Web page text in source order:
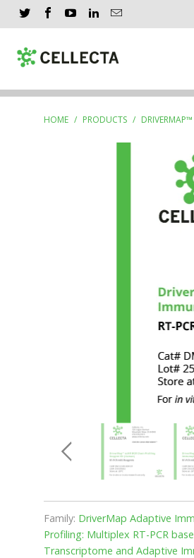
HOME / PRODUCTS /
Family: DriverMap Adaptive
Profiling: Multiplex RT-PCR
Transcriptome and Adaptive